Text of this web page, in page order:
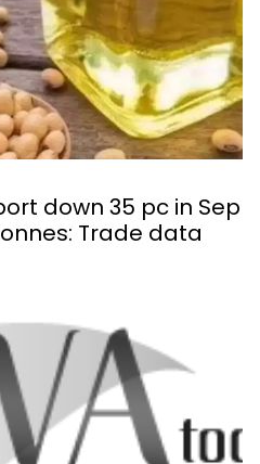
down 35 pc in Sep
Trade data